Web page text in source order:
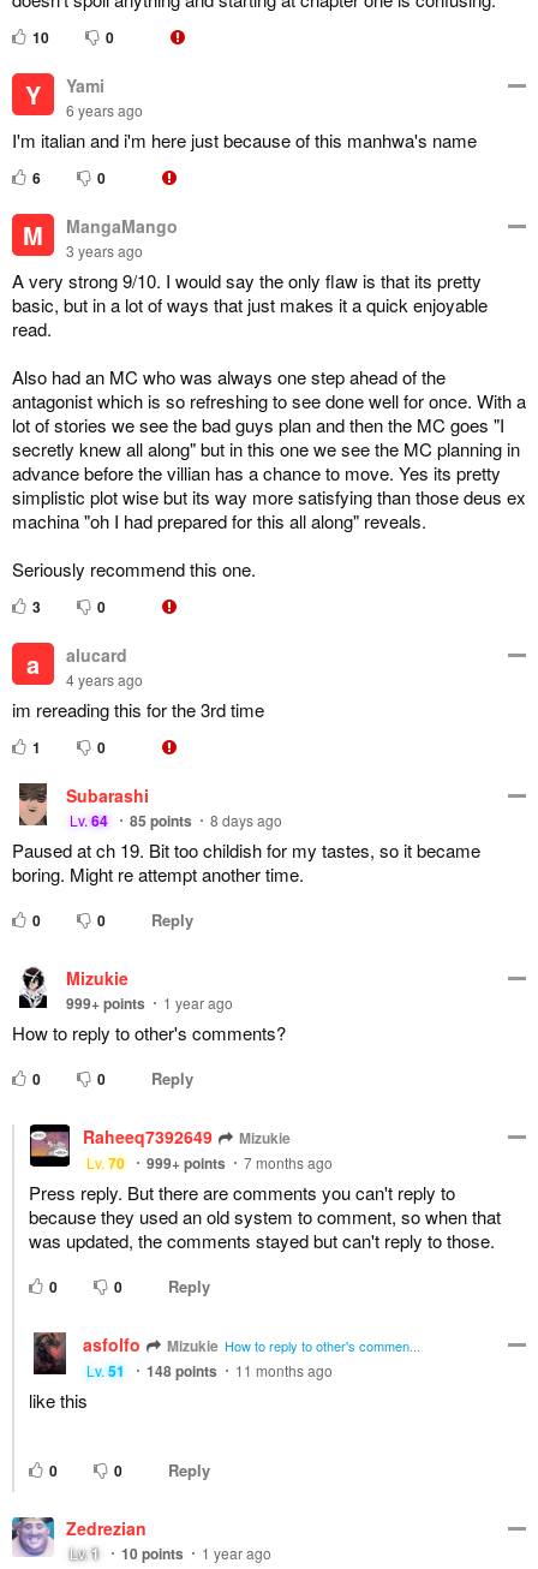
10 0
Y Yami
6 years ago
I'm italian and i'm here just because of this manhwa's name
6 0
M MangaMango
3 years ago
A very strong 9/10. I would say the only flaw is that its pretty
basic, but in a lot of ways that just makes it a quick enjoyable
read.
Also had an MC who was always one step ahead of the
antagonist which is so refreshing to see done well for once. With a
lot of stories we see the bad guys plan and then the MC goes "I
secretly knew all along" but in this one we see the MC planning in
advance before the villian has a chance to move. Yes its pretty
simplistic plot wise but its way more satisfying than those deus ex
machina "oh I had prepared for this all along" reveals.
Seriously recommend this one.
3 0
a alucard
4 years ago
im rereading this for the 3rd time
1 0
Subarashi
Lv.64 85 points 8 days ago
Paused at ch 19. Bit too childish for my tastes, so it became
boring. Might re attempt another time.
0 0 Reply
Mizukie
999+points 1 year ago
How to reply to other's comments?
0 0 Reply
Raheeq7392649 Mizukie
Lv.70 999+points 7 months ago
Press reply. But there are comments you can't reply to
because they used an old system to comment, so when that
was updated, the comments stayed but can't reply to those.
0 0 Reply
asfolfo Mizukie How to reply to other's commen...
Lv.51 148points 11 months ago
like this
0 0 Reply
Zedrezian
Lv.1 10points 1 year ago